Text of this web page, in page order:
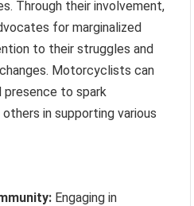
Through their involvement,
for marginalized
to their struggles and
Motorcyclists can
presence to spark
in supporting various
Engaging in